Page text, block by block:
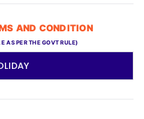
AND CONDITION
AS PER THE GOVT RULE)